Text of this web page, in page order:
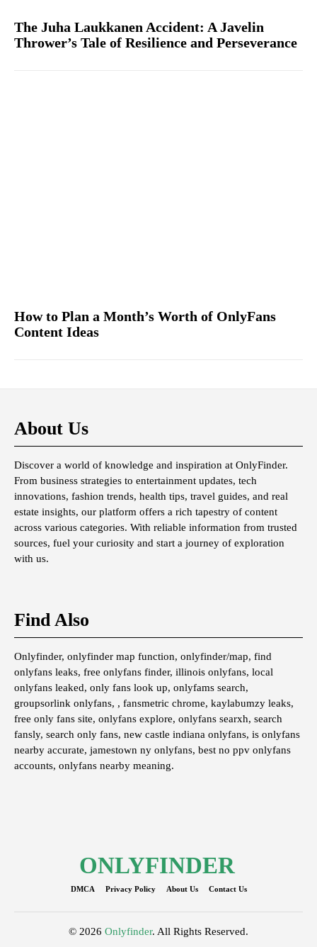
The Juha Laukkanen Accident: A Javelin
Thrower’s Tale of Resilience and Perseverance
How to Plan a Month’s Worth of OnlyFans
Content Ideas
About Us
Discover a world of knowledge and inspiration at OnlyFinder.
From business strategies to entertainment updates, tech
innovations, fashion trends, health tips, travel guides, and real
estate insights, our platform offers a rich tapestry of content
across various categories. With reliable information from trusted
sources, fuel your curiosity and start a journey of exploration
with us.
Find Also
Onlyfinder, onlyfinder map function, onlyfinder/map, find
onlyfans leaks, free onlyfans finder, illinois onlyfans, local
onlyfans leaked, only fans look up, onlyfams search,
groupsorlink onlyfans, , fansmetric chrome, kaylabumzy leaks,
free only fans site, onlyfans explore, onlyfans searxh, search
fansly, search only fans, new castle indiana onlyfans, is onlyfans
nearby accurate, jamestown ny onlyfans, best no ppv onlyfans
accounts, onlyfans nearby meaning.
ONLYFINDER
DMCA Privacy Policy About Us Contact Us
© 2026 Onlyfinder. All Rights Reserved.